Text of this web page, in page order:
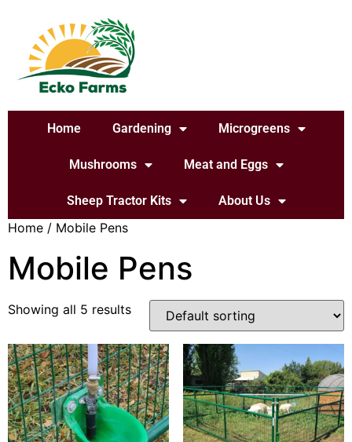
Home Gardening Microgreens
Mushrooms Meat and Eggs
Sheep Tractor Kits About Us
Home / Mobile Pens
Mobile Pens
Showing all 5 results